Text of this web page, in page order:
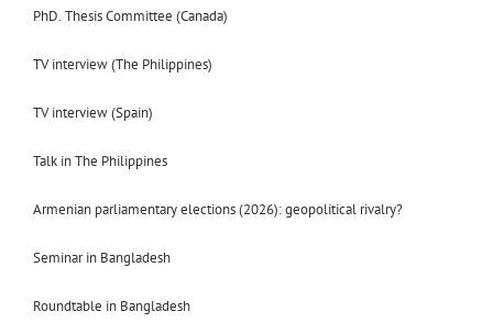
PhD. Thesis Committee (Canada)
TV interview (The Philippines)
TV interview (Spain)
Talk in The Philippines
Armenian parliamentary elections (2026): geopolitical rivalry?
Seminar in Bangladesh
Roundtable in Bangladesh